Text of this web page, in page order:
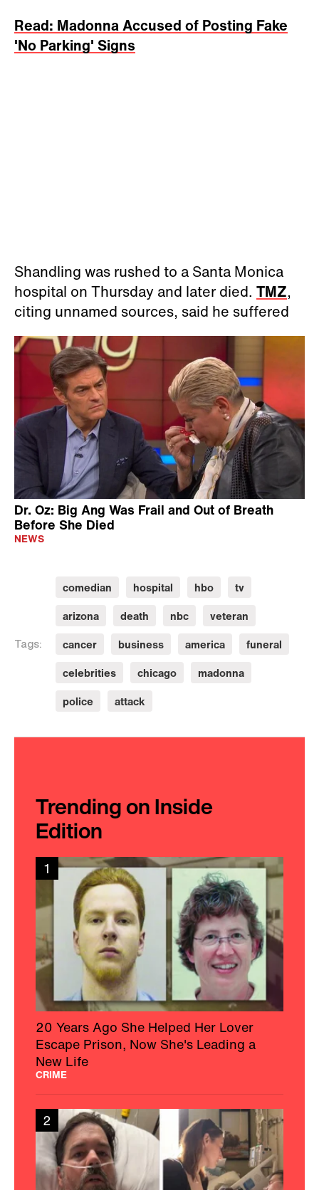
Read: Madonna Accused of Posting Fake
'No Parking' Signs
Shandling was rushed to a Santa Monica
hospital on Thursday and later died. TMZ,
citing unnamed sources, said he suffered
Dr. Oz: Big Ang Was Frail and Out of Breath
Before She Died
NEWS
Tags:
comedian hospital hbo
tv
arizona
death nbc
veteran
cancer
business america
funeral
celebrities
chicago
madonna
police
attack
Trending on Inside
Edition
1
20 Years Ago She Helped Her Lover
Escape Prison, Now She's Leading a
New Life
CRIME
2